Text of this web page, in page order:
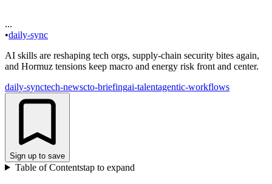
...
•daily-sync
AI skills are reshaping tech orgs, supply‑chain security bites again,
and Hormuz tensions keep macro and energy risk front and center.
daily-synctech-newscto-briefingai-talentagentic-workflows
Sign up to save
Table of Contentstap to expand